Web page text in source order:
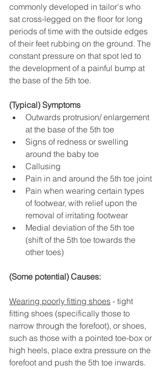
commonly developed in tailor's who
sat cross-legged on the floor for long
periods of time with the outside edges
of their feet rubbing on the ground. The
constant pressure on that spot led to
the development of a painful bump at
the base of the 5th toe.
(Typical) Symptoms
Outwards protrusion/ enlargement
at the base of the 5th toe
Signs of redness or swelling
around the baby toe
Callusing
Pain in and around the 5th toe joint
Pain when wearing certain types
of footwear, with relief upon the
removal of irritating footwear
Medial deviation of the 5th toe
(shift of the 5th toe towards the
other toes)
(Some potential) Causes:
Wearing poorly fitting shoes - tight
fitting shoes (specifically those to
narrow through the forefoot), or shoes,
such as those with a pointed toe-box or
high heels, place extra pressure on the
forefoot and push the 5th toe inwards.